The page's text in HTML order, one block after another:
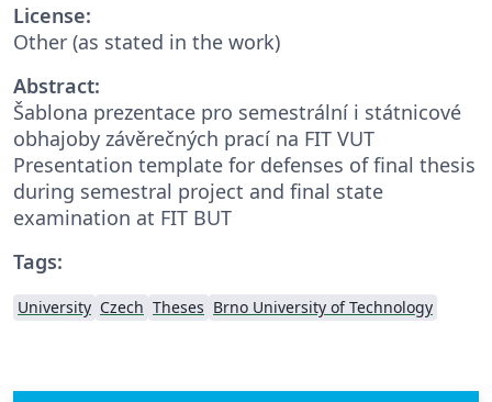
License:
Other (as stated in the work)
Abstract:
Šablona prezentace pro semestrální i státnicové
obhajoby závěrečných prací na FIT VUT
Presentation template for defenses of final thesis
during semestral project and final state
examination at FIT BUT
Tags:
University Czech Theses Brno University of Technology